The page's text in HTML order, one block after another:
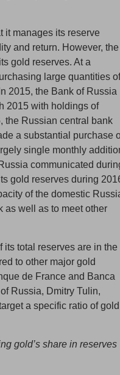
it manages its reserve
and return. However, the
gold reserves. At a
large quantities of
2015, the Bank of Russia
2015 with holdings of
the Russian central bank
a substantial purchase
single monthly
communicated
gold reserves during
of the domestic
as well as to meet other
its total reserves are in the
to other major gold
de France and Banca
Russia, Dmitry Tulin,
a specific ratio of
gold’s share in reserves